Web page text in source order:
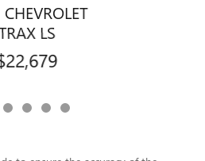
LS